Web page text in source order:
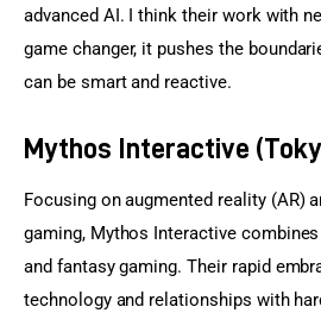
advanced AI. I think their work with
game changer, it pushes the
can be smart and reactive.
Mythos Interactive
Focusing on augmented reality (AR)
gaming, Mythos Interactive
and fantasy gaming. Their rapid
technology and relationships with